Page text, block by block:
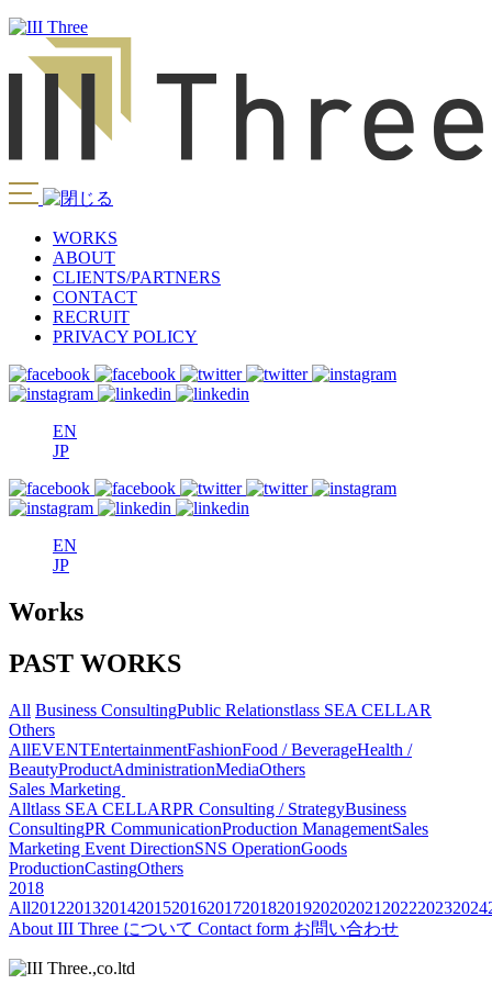
WORKS
ABOUT
CLIENTS/PARTNERS
CONTACT
RECRUIT
PRIVACY POLICY
EN
JP
EN
JP
Works
PAST WORKS
All Business ConsultingPublic Relationstlass SEA CELLAR
Others
AllEVENTEntertainmentFashionFood / BeverageHealth /
BeautyProductAdministrationMediaOthers
Sales Marketing
Alltlass SEA CELLARPR Consulting / StrategyBusiness
ConsultingPR CommunicationProduction ManagementSales
Marketing Event DirectionSNS OperationGoods
ProductionCastingOthers
2018
All2012201320142015201620172018201920202021 202220232024
About III Three について Contact form お問い合わせ